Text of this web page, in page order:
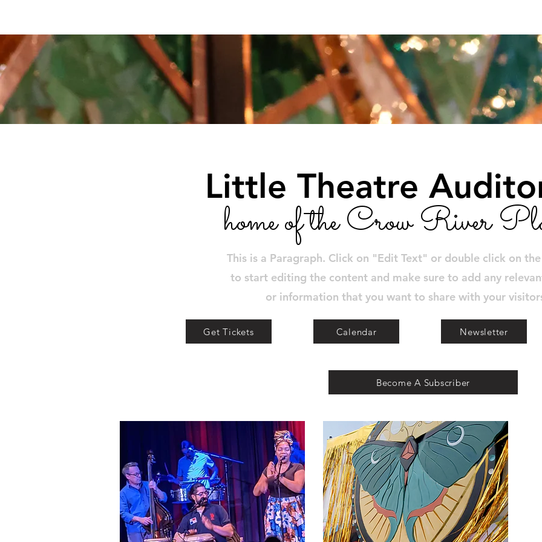
Little Theatre
home of the Crow River
This is a Paragraph. Click on "Edit Text" or double click on
to start editing the content and make sure to add any
or information that you want to share with your
Get Tickets Calendar Newsletter
Become A Subscriber